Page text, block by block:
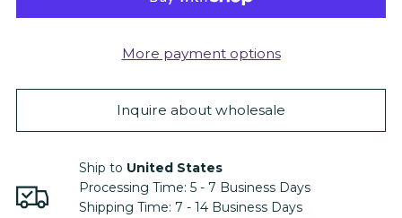
More payment options
Inquire about wholesale
Ship to United States
Processing Time: 5 - 7 Business Days
Shipping Time: 7 - 14 Business Days